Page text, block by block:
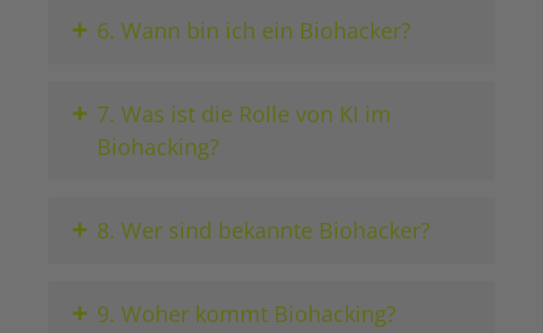
+ 6. Wann bin ich ein Biohacker?
+ 7. Was ist die Rolle von KI im
Biohacking?
+ 8. Wer sind bekannte Biohacker?
+ 9. Woher kommt Biohacking?